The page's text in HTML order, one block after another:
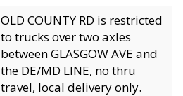
OLD COUNTY RD is restricted
to trucks over two axles
between GLASGOW AVE and
the DE/MD LINE, no thru
travel, local delivery only.